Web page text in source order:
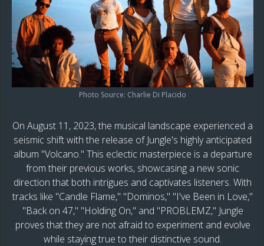
Photo Source: Charlie Di Placido
On August 11, 2023, the musical landscape experienced a
seismic shift with the release of Jungle's highly anticipated
album "Volcano." This eclectic masterpiece is a departure
from their previous works, showcasing a new sonic
direction that both intrigues and captivates listeners. With
tracks like "Candle Flame," "Dominos," "I've Been in Love,"
"Back on 47," "Holding On," and "PROBLEMZ," Jungle
proves that they are not afraid to experiment and evolve
while staying true to their distinctive sound.